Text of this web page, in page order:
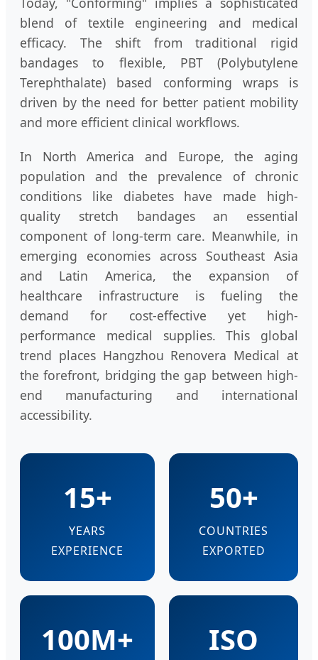
blend of textile engineering and medical
efficacy. The shift from traditional rigid
bandages to flexible, PBT (Polybutylene
Terephthalate) based conforming wraps is
driven by the need for better patient mobility
and more efficient clinical workflows.
In North America and Europe, the aging
population and the prevalence of chronic
conditions like diabetes have made high-
quality stretch bandages an essential
component of long-term care. Meanwhile, in
emerging economies across Southeast Asia
and Latin America, the expansion of
healthcare infrastructure is fueling the
demand for cost-effective yet high-
performance medical supplies. This global
trend places Hangzhou Renovera Medical at
the forefront, bridging the gap between high-
end manufacturing and international
accessibility.
15+
YEARS
EXPERIENCE
50+
COUNTRIES
EXPORTED
100M+ ISO